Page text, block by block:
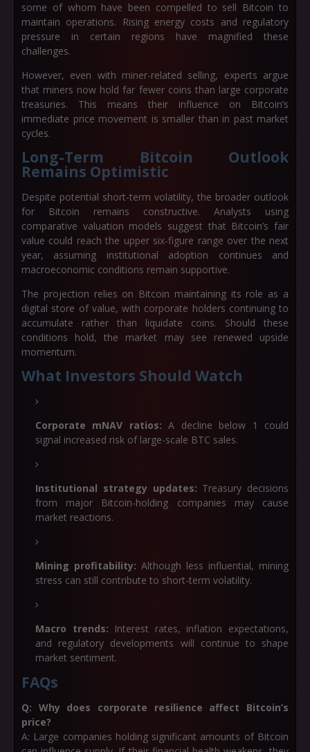
some of whom have been compelled to sell Bitcoin to
maintain operations. Rising energy costs and regulatory
pressure in certain regions have magnified these
challenges.
However, even with miner-related selling, experts argue
that miners now hold far fewer coins than large corporate
treasuries. This means their influence on Bitcoin’s
immediate price movement is smaller than in past market
cycles.
Long-Term Bitcoin Outlook
Remains Optimistic
Despite potential short-term volatility, the broader outlook
for Bitcoin remains constructive. Analysts using
comparative valuation models suggest that Bitcoin’s fair
value could reach the upper six-figure range over the next
year, assuming institutional adoption continues and
macroeconomic conditions remain supportive.
The projection relies on Bitcoin maintaining its role as a
digital store of value, with corporate holders continuing to
accumulate rather than liquidate coins. Should these
conditions hold, the market may see renewed upside
momentum.
What Investors Should Watch
Corporate mNAV ratios: A decline below 1 could
signal increased risk of large-scale BTC sales.
Institutional strategy updates: Treasury decisions
from major Bitcoin-holding companies may cause
market reactions.
Mining profitability: Although less influential, mining
stress can still contribute to short-term volatility.
Macro trends: Interest rates, inflation expectations,
and regulatory developments will continue to shape
market sentiment.
FAQs
Q: Why does corporate resilience affect Bitcoin’s
price?
A: Large companies holding significant amounts of Bitcoin